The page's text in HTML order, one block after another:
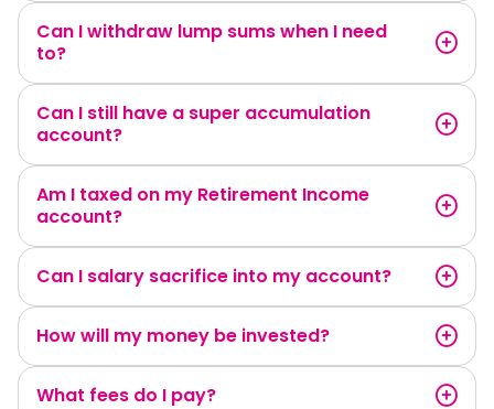
Can I withdraw lump sums when I need
to?
Can I still have a super accumulation
account?
Am I taxed on my Retirement Income
account?
Can I salary sacrifice into my account?
How will my money be invested?
What fees do I pay?